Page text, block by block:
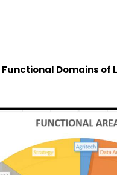
Functional Domains of